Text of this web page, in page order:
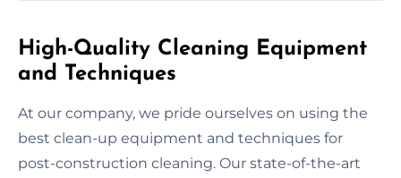
High-Quality Cleaning Equipment
and Techniques
At our company, we pride ourselves on using the
best clean-up equipment and techniques for
post-construction cleaning. Our state-of-the-art